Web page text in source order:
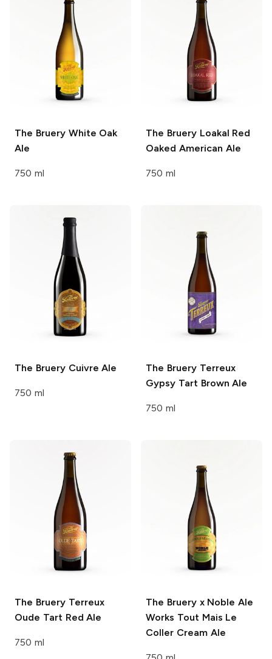
The BrueryWhite Oak
Ale
750 ml
The BrueryLoakal Red
Oaked American Ale
750 ml
The BrueryCuivre Ale
750 ml
The Bruery Terreux
Gypsy Tart Brown Ale
750 ml
The Bruery Terreux
Oude Tart Red Ale
750 ml
The Bruery x Noble Ale
Works Tout Mais Le
Coller Cream Ale